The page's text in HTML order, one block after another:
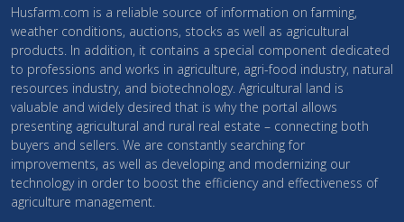
Husfarm.com is a reliable source of information on farming,
weather conditions, auctions, stocks as well as agricultural
products. In addition, it contains a special component dedicated
to professions and works in agriculture, agri-food industry, natural
resources industry, and biotechnology. Agricultural land is
valuable and widely desired that is why the portal allows
presenting agricultural and rural real estate – connecting both
buyers and sellers. We are constantly searching for
improvements, as well as developing and modernizing our
technology in order to boost the efficiency and effectiveness of
agriculture management.